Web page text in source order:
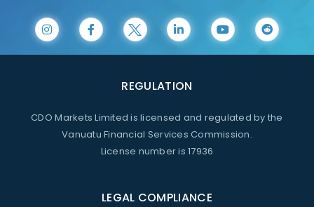
REGULATION
CDO Markets Limited is licensed and regulated by the
Vanuatu Financial Services Commission.
License number is 17936
LEGAL COMPLIANCE